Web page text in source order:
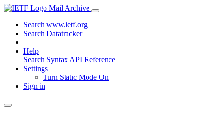
Mail Archive
Search www.ietf.org
Search Datatracker
Help
Search Syntax API Reference
Settings
Turn Static Mode On
Sign in